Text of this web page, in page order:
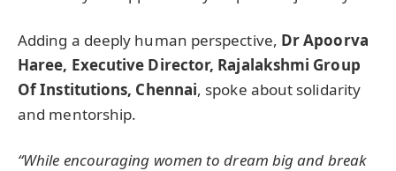
Adding a deeply human perspective, Dr Apoorva
Haree, Executive Director, Rajalakshmi Group
Of Institutions, Chennai, spoke about solidarity
and mentorship.
“While encouraging women to dream big and break